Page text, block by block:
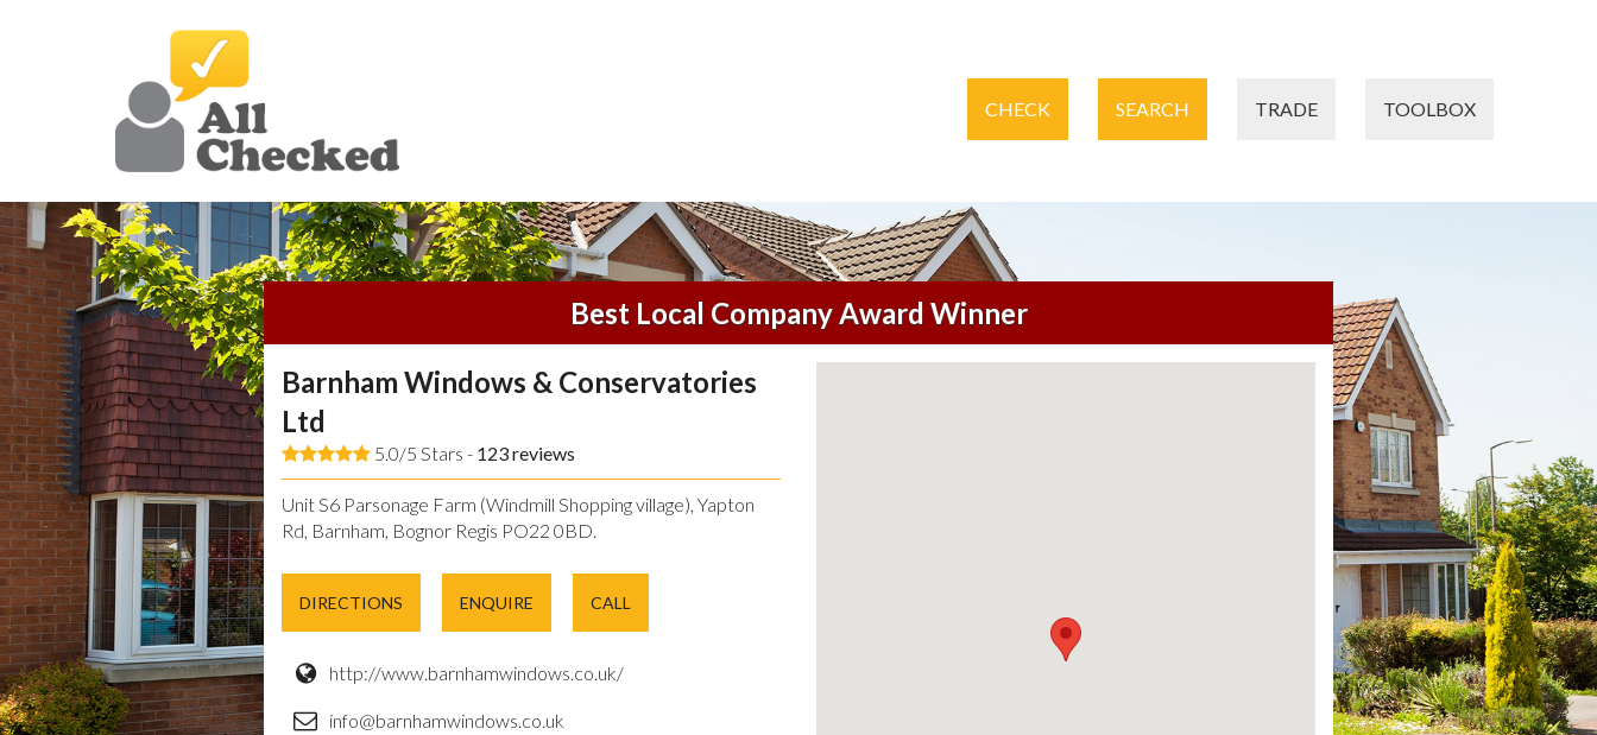
CHECK SEARCH TRADE TOOLBOX
Best Local Company Award Winner
Barnham Windows & Conservatories
Ltd
5.0/5 Stars - 123reviews
Unit S6 Parsonage Farm (Windmill Shopping village), Yapton
Rd, Barnham, Bognor Regis PO22 0BD.
DIRECTIONS ENQUIRE CALL
http://www.barnhamwindows.co.uk/
info@barnhamwindows.co.uk